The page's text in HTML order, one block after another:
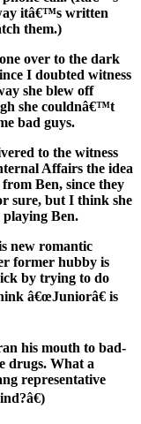
itâ€™s written
them.)
over to the dark
I doubted witness
she blew off
she couldnâ€™t
bad guys.
to the witness
Affairs the idea
Ben, since they
sure, but I think she
playing Ben.
new romantic
former hubby is
by trying to do
â€œJuniorâ€ is
his mouth to bad-
drugs. What a
representative